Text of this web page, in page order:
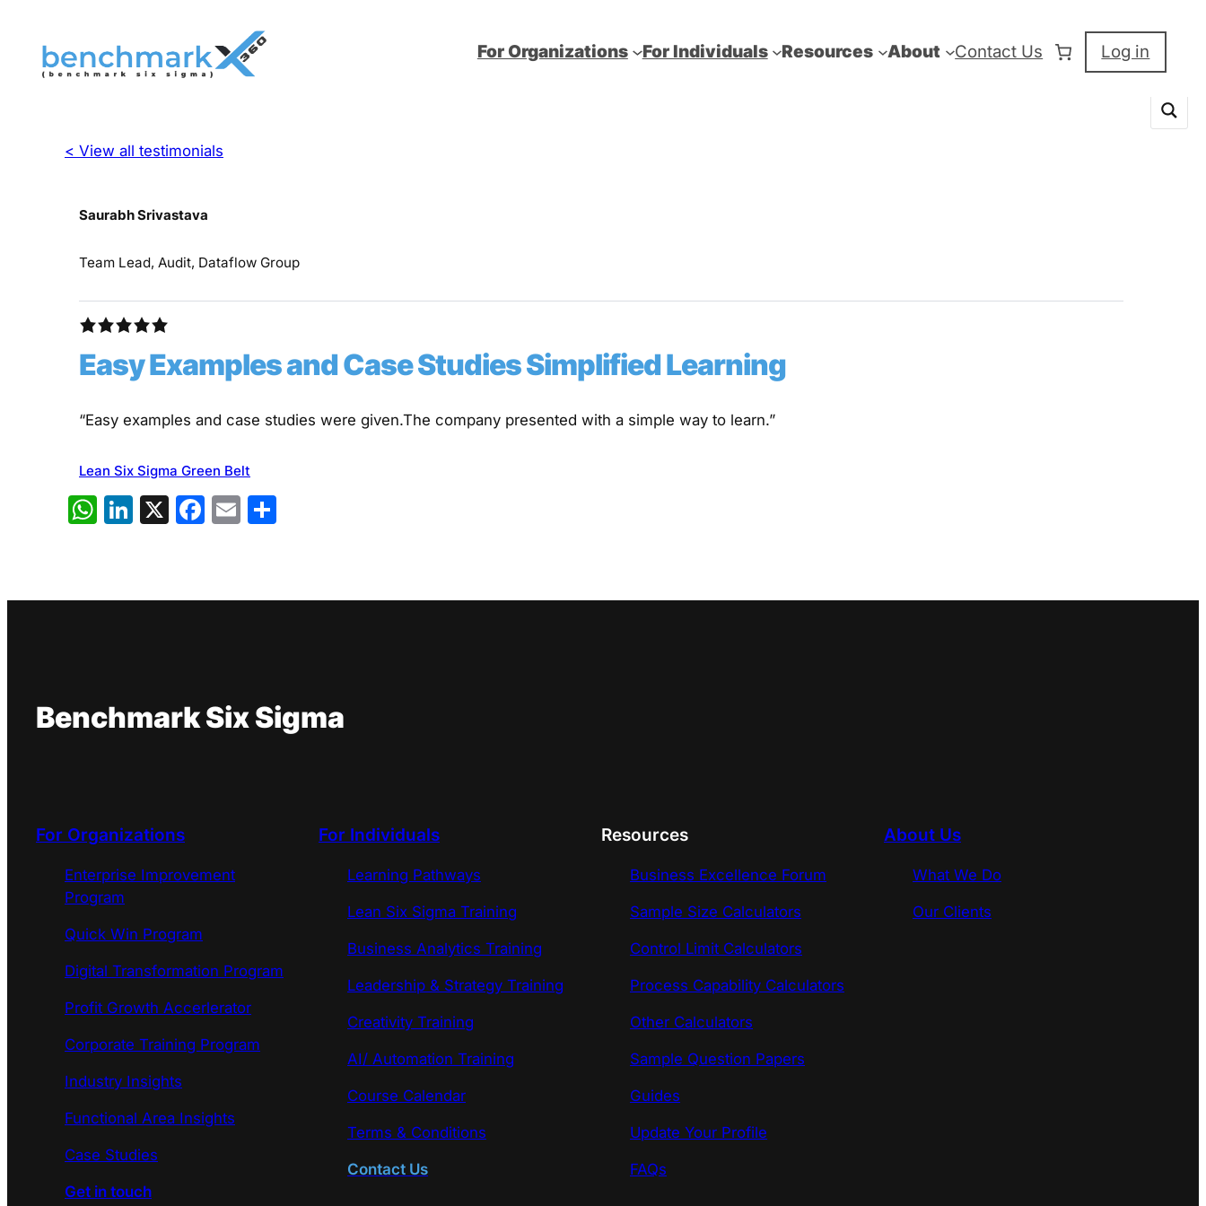
For Organizations For Individuals Resources About Contact Us Log in
< View all testimonials
Saurabh Srivastava
Team Lead, Audit, Dataflow Group
Easy Examples and Case Studies Simplified Learning
“Easy examples and case studies were given.The company presented with a simple way to learn.”
Lean Six Sigma Green Belt
WhatsApp
LinkedIn
X Facebook
Email
Benchmark Six Sigma
For Organizations
Enterprise Improvement
Program
Quick Win Program
Digital Transformation Program
Profit Growth Accerlerator
Corporate Training Program
Industry Insights
Functional Area Insights
Case Studies
Get in touch
For Individuals
Learning Pathways
Lean Six Sigma Training
Business Analytics Training
Leadership & Strategy Training
Creativity Training
AI/ Automation Training
Course Calendar
Terms & Conditions
Contact Us
Resources
Business Excellence Forum
Sample Size Calculators
Control Limit Calculators
Process Capability Calculators
Other Calculators
Sample Question Papers
Guides
Update Your Profile
FAQs
About Us
What We Do
Our Clients